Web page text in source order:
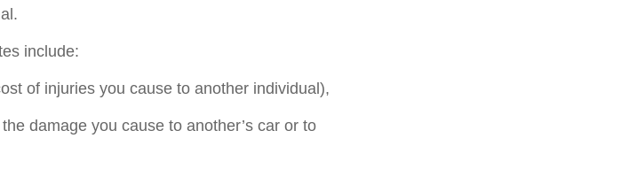
include:
of injuries you cause to another individual),
damage you cause to another’s car or to